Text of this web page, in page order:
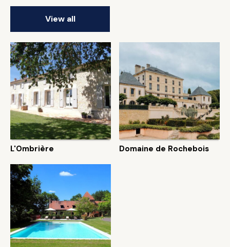
View all
L'Ombrière Domaine de Rochebois